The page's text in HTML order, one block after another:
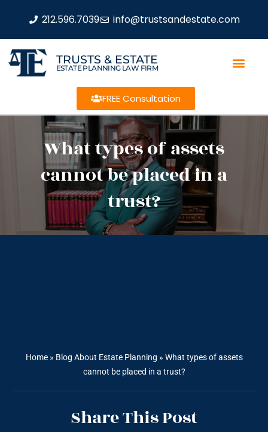
212.596.7039 info@trustsandestate.com
TRUSTS & ESTATE
ESTATE PLANNING LAW FIRM
FREE Consultation
What types of assets
cannot be placed in a
trust?
Home» Blog About Estate Planning » What types of assets
cannot be placed in a trust?
Share This Post